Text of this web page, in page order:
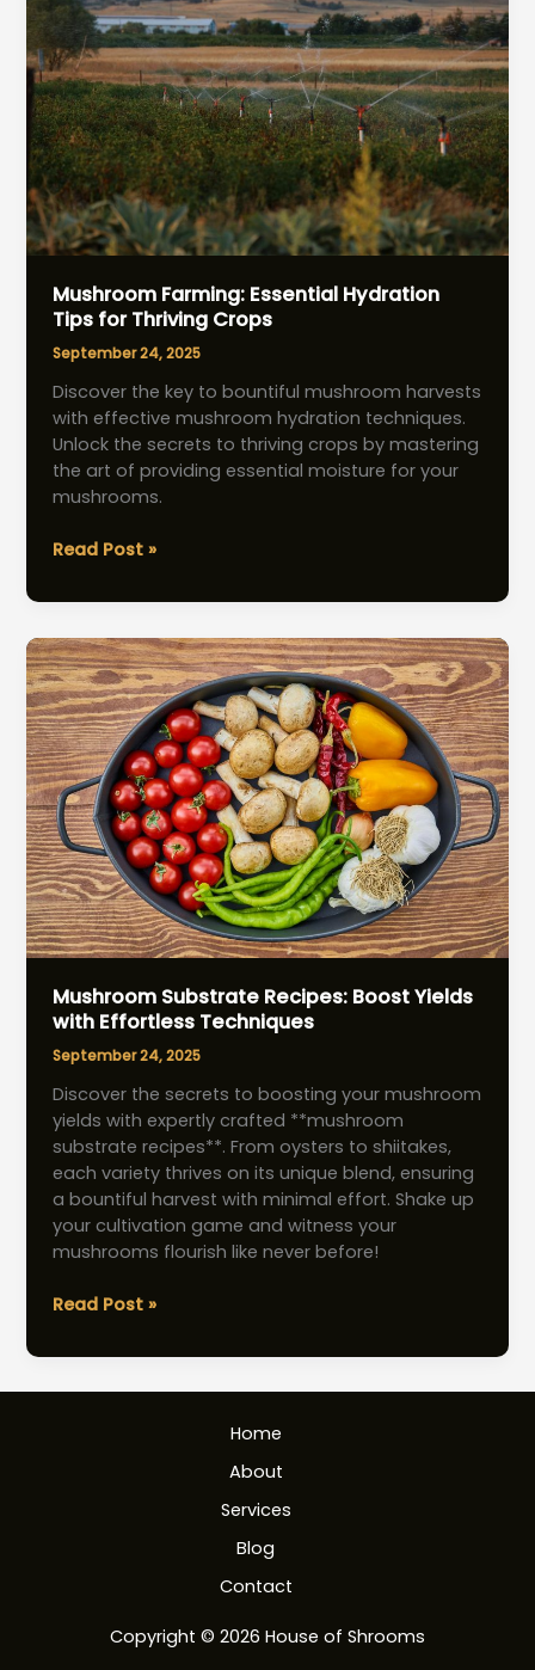
Mushroom Farming: Essential Hydration
Tips for Thriving Crops
September 24, 2025
Discover the key to bountiful mushroom harvests
with effective mushroom hydration techniques.
Unlock the secrets to thriving crops by mastering
the art of providing essential moisture for your
mushrooms.
Mushroom
Essential
Tips
for
Thriving
Crops
Read Post »
Mushroom Substrate Recipes: Boost Yields
with Effortless Techniques
September 24, 2025
Discover the secrets to boosting your mushroom
yields with expertly crafted **mushroom
substrate recipes**. From oysters to shiitakes,
each variety thrives on its unique blend, ensuring
a bountiful harvest with minimal effort. Shake up
your cultivation game and witness your
mushrooms flourish like never before!
Mushroom
Recipes:
Read Post »
Home
About
Services
Blog
Contact
Copyright © 2026 House of Shrooms